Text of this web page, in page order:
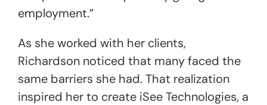
employment.”
As she worked with her clients,
Richardson noticed that many faced the
same barriers she had. That realization
inspired her to create iSee Technologies, a